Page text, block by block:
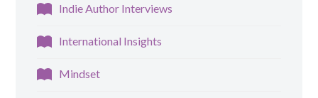
Indie Author Interviews
International Insights
Mindset